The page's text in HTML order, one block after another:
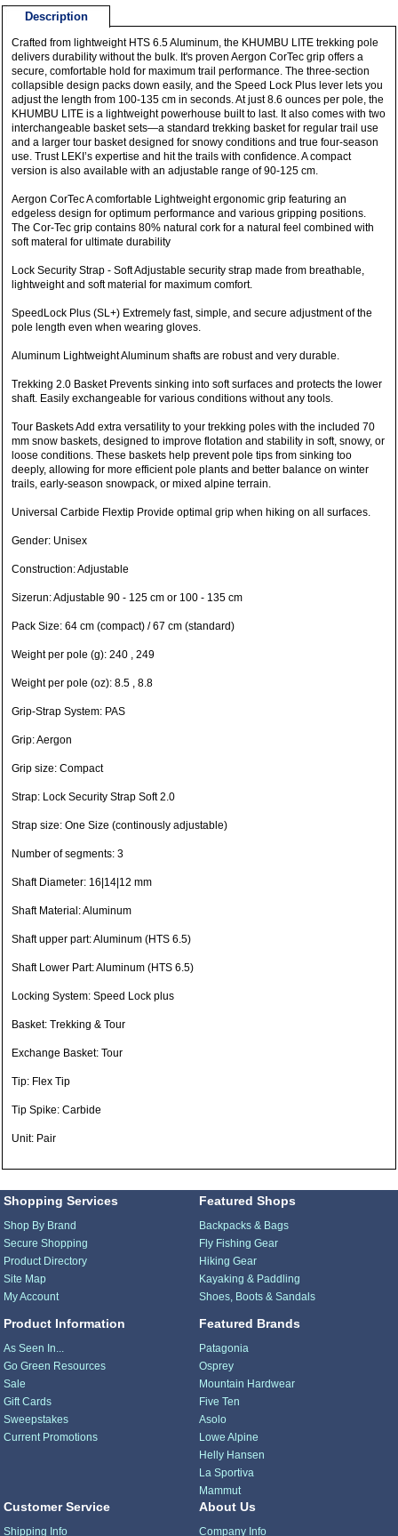
Description
Crafted from lightweight HTS 6.5 Aluminum, the KHUMBU LITE trekking pole
delivers durability without the bulk. It's proven Aergon CorTec grip offers a
secure, comfortable hold for maximum trail performance. The three-section
collapsible design packs down easily, and the Speed Lock Plus lever lets you
adjust the length from 100-135 cm in seconds. At just 8.6 ounces per pole, the
KHUMBU LITE is a lightweight powerhouse built to last. It also comes with two
interchangeable basket sets—a standard trekking basket for regular trail use
and a larger tour basket designed for snowy conditions and true four-season
use. Trust LEKI’s expertise and hit the trails with confidence. A compact
version is also available with an adjustable range of 90-125 cm.
Aergon CorTec A comfortable Lightweight ergonomic grip featuring an
edgeless design for optimum performance and various gripping positions.
The Cor-Tec grip contains 80% natural cork for a natural feel combined with
soft materal for ultimate durability
Lock Security Strap - Soft Adjustable security strap made from breathable,
lightweight and soft material for maximum comfort.
SpeedLock Plus (SL+) Extremely fast, simple, and secure adjustment of the
pole length even when wearing gloves.
Aluminum Lightweight Aluminum shafts are robust and very durable.
Trekking 2.0 Basket Prevents sinking into soft surfaces and protects the lower
shaft. Easily exchangeable for various conditions without any tools.
Tour Baskets Add extra versatility to your trekking poles with the included 70
mm snow baskets, designed to improve flotation and stability in soft, snowy, or
loose conditions. These baskets help prevent pole tips from sinking too
deeply, allowing for more efficient pole plants and better balance on winter
trails, early-season snowpack, or mixed alpine terrain.
Universal Carbide Flextip Provide optimal grip when hiking on all surfaces.
Gender: Unisex
Construction: Adjustable
Sizerun: Adjustable 90 - 125 cm or 100 - 135 cm
Pack Size: 64 cm (compact) / 67 cm (standard)
Weight per pole (g): 240 , 249
Weight per pole (oz): 8.5 , 8.8
Grip-Strap System: PAS
Grip: Aergon
Grip size: Compact
Strap: Lock Security Strap Soft 2.0
Strap size: One Size (continously adjustable)
Number of segments: 3
Shaft Diameter: 16|14|12 mm
Shaft Material: Aluminum
Shaft upper part: Aluminum (HTS 6.5)
Shaft Lower Part: Aluminum (HTS 6.5)
Locking System: Speed Lock plus
Basket: Trekking & Tour
Exchange Basket: Tour
Tip: Flex Tip
Tip Spike: Carbide
Unit: Pair
Shopping Services
Shop By Brand
Secure Shopping
Product Directory
Site Map
My Account
Product Information
As Seen In...
Go Green Resources
Sale
Gift Cards
Sweepstakes
Current Promotions
Featured Shops
Backpacks & Bags
Fly Fishing Gear
Hiking Gear
Kayaking & Paddling
Shoes, Boots & Sandals
Featured Brands
Patagonia
Osprey
Mountain Hardwear
Five Ten
Asolo
Lowe Alpine
Helly Hansen
La Sportiva
Mammut
Customer Service
Shipping Info
About Us
Company Info